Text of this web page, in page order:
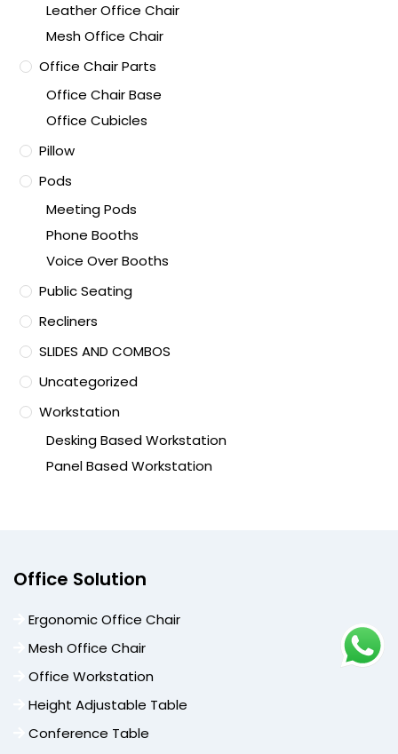
Leather Office Chair
Mesh Office Chair
Office Chair Parts
Office Chair Base
Office Cubicles
Pillow
Pods
Meeting Pods
Phone Booths
Voice Over Booths
Public Seating
Recliners
SLIDES AND COMBOS
Uncategorized
Workstation
Desking Based Workstation
Panel Based Workstation
Office Solution
Ergonomic Office Chair
Mesh Office Chair
Office Workstation
Height Adjustable Table
Conference Table